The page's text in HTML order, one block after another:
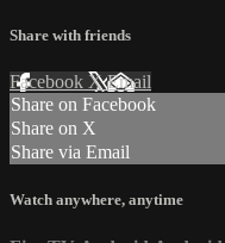
Share with friends
Facebook XEmail
Share on Facebook
Share on X
Share via Email
Watch anywhere, anytime